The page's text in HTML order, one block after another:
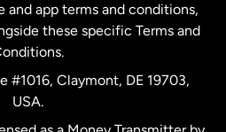
and app terms and conditions,
these specific Terms and
#1016, Claymont, DE 19703,
USA.